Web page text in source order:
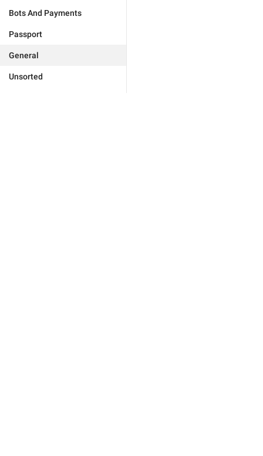
Bots And Payments
Passport
General
Unsorted